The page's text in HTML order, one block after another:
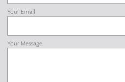
Your Email
Your Message